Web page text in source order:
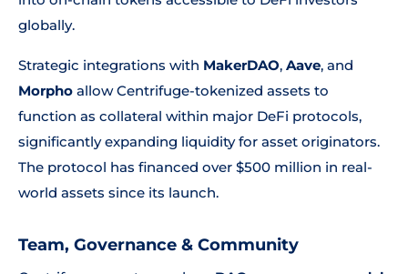
globally.
Strategic integrations with MakerDAO, Aave, and
Morpho allow Centrifuge-tokenized assets to
function as collateral within major DeFi protocols,
significantly expanding liquidity for asset originators.
The protocol has financed over $500 million in real-
world assets since its launch.
Team, Governance & Community